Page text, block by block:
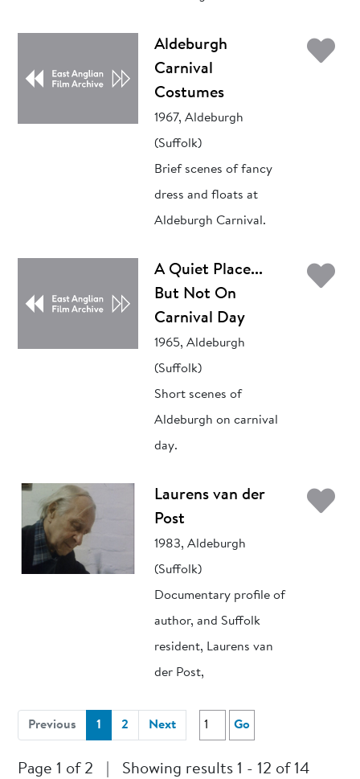
Aldeburgh
Carnival
Costumes
1967, Aldeburgh
(Suffolk)
Brief scenes of fancy
dress and floats at
Aldeburgh Carnival.
A Quiet Place...
But Not On
Carnival Day
1965, Aldeburgh
(Suffolk)
Short scenes of
Aldeburgh on carnival
day.
Laurens van der
Post
1983, Aldeburgh
(Suffolk)
Documentary profile of
author, and Suffolk
resident, Laurens van
der Post,
Previous 1 (current)
2 Next Go
Page 1 of 2 Showing results 1 - 12 of 14